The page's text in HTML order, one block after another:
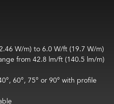
W/m) to 6.0 W/ft (19.7 W/m)
from 42.8 lm/ft (140.5 lm/m)
60°, 75° or 90° with profile